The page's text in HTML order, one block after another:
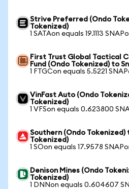
Strive Preferred (Ondo
Tokenized)
1 SATAon equals 19.1113
First Trust Global Tactical
Fund (Ondo Tokenized) to
1 FTGCon equals 5.5221
VinFast Auto (Ondo
Tokenized)
1 VFSon equals 0.623800
Southern (Ondo Tokenized)
Tokenized)
1 SOon equals 17.9578
Denison Mines (Ondo
Tokenized)
1 DNNon equals 0.604607